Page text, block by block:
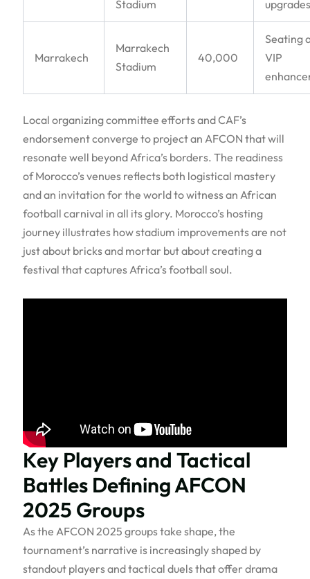
Stadium
upgrades
Marrakech
Marrakech
Stadium
40,000
Seating
VIP
Local organizing committee efforts and CAF’s
endorsement converge to project an AFCON that will
resonate well beyond Africa’s borders. The readiness
of Morocco’s venues reflects both logistical mastery
and an invitation for the world to witness an African
football carnival in all its glory. Morocco’s hosting
journey illustrates how stadium improvements are not
just about bricks and mortar but about creating a
festival that captures Africa’s football soul.
Key Players and Tactical
Battles Defining AFCON
2025 Groups
As the AFCON 2025 groups take shape, the
tournament’s narrative is increasingly shaped by
standout players and tactical duels that offer drama